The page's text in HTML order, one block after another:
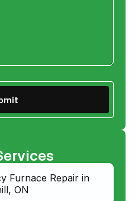
Furnace Repair in
ON